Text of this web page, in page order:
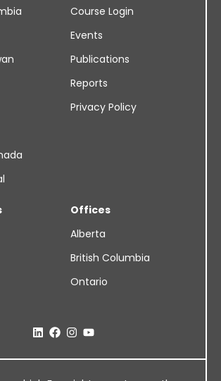
Course Login
Events
Publications
Reports
Privacy Policy
Offices
Alberta
British Columbia
Ontario